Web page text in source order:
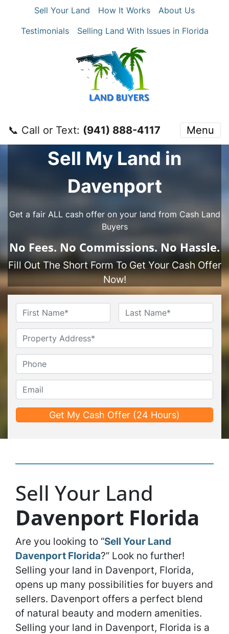
Sell Your Land How It Works
About Us
Testimonials
Selling Land With Issues in Florida
📞 Call or Text: ‪(941) 888-4117‬ Menu
Sell My Land in
Davenport
Get a fair ALL cash offer on your land from Cash Land
Buyers
No Fees. No Commissions. NoHassle.
Fill Out The Short Form To Get Your Cash Offer
Now!
Name*
First Last
Sell Your Land
Davenport Florida
Are you looking to “Sell Your Land
Davenport Florida?” Look no further!
Selling your land in Davenport, Florida,
opens up many possibilities for buyers and
sellers. Davenport offers a perfect blend
of natural beauty and modern amenities.
Selling your land in Davenport, Florida is a